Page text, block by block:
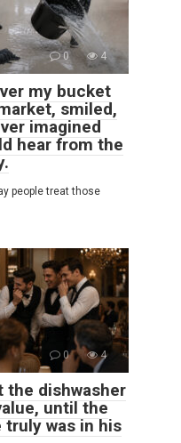
0 4
my bucket
smiled,
imagined
hear from the
people treat those
0 4
the dishwasher
until the
truly was in his